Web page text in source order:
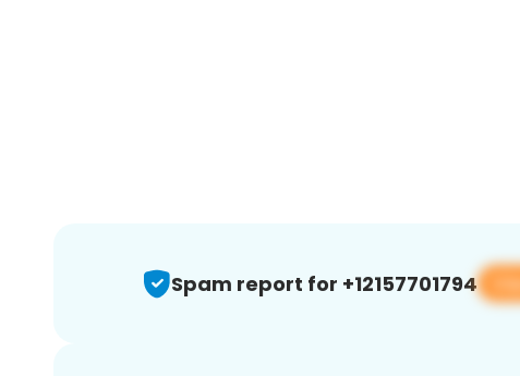
Spam report for +12157701794